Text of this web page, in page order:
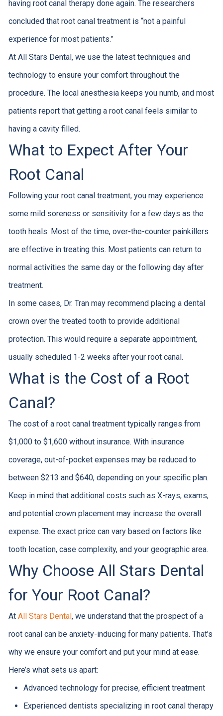
having root canal therapy done again. The researchers
concluded that root canal treatment is “not a painful
experience for most patients.”
At All Stars Dental, we use the latest techniques and
technology to ensure your comfort throughout the
procedure. The local anesthesia keeps you numb, and most
patients report that getting a root canal feels similar to
having a cavity filled.
What to Expect After Your
Root Canal
Following your root canal treatment, you may experience
some mild soreness or sensitivity for a few days as the
tooth heals. Most of the time, over-the-counter painkillers
are effective in treating this. Most patients can return to
normal activities the same day or the following day after
treatment.
In some cases, Dr. Tran may recommend placing a dental
crown over the treated tooth to provide additional
protection. This would require a separate appointment,
usually scheduled 1-2 weeks after your root canal.
What is the Cost of a Root
Canal?
The cost of a root canal treatment typically ranges from
$1,000 to $1,600 without insurance. With insurance
coverage, out-of-pocket expenses may be reduced to
between $213 and $640, depending on your specific plan.
Keep in mind that additional costs such as X-rays, exams,
and potential crown placement may increase the overall
expense. The exact price can vary based on factors like
tooth location, case complexity, and your geographic area.
Why Choose All Stars Dental
for Your Root Canal?
At All Stars Dental, we understand that the prospect of a
root canal can be anxiety-inducing for many patients. That’s
why we ensure your comfort and put your mind at ease.
Here’s what sets us apart:
Advanced technology for precise, efficient treatment
Experienced dentists specializing in root canal therapy